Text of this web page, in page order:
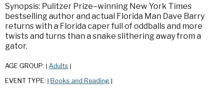
Synopsis: Pulitzer Prize–winning New York Times
bestselling author and actual Florida Man Dave Barry
returns with a Florida caper full of oddballs and more
twists and turns than a snake slithering away from a
gator.
AGE GROUP: Adults
EVENT TYPE: Books and Reading